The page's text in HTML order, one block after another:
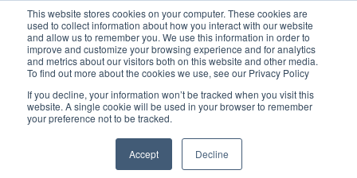
This website stores cookies on your computer. These cookies are
used to collect information about how you interact with our website
and allow us to remember you. We use this information in order to
improve and customize your browsing experience and for analytics
and metrics about our visitors both on this website and other media.
To find out more about the cookies we use, see our Privacy Policy
If you decline, your information won’t be tracked when you visit this
website. A single cookie will be used in your browser to remember
your preference not to be tracked.
Accept Decline
Stockholm Fintech
Week 2026